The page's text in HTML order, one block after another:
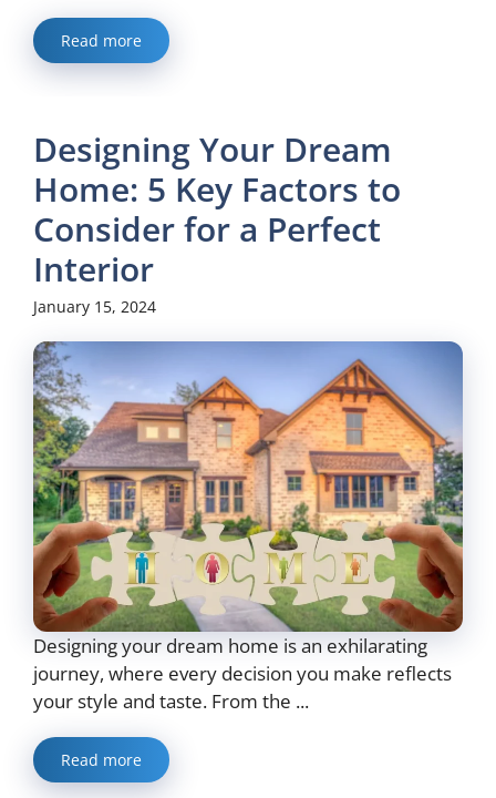
Read more
Designing Your Dream
Home: 5 Key Factors to
Consider for a Perfect
Interior
January 15, 2024
Designing your dream home is an exhilarating
journey, where every decision you make reflects
your style and taste. From the ...
Read more